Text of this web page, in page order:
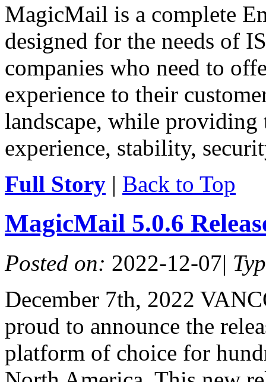
MagicMail is a complete
designed for the needs of
companies who need to
experience to their
landscape, while providing
experience, stability,
Full Story | Back to Top
MagicMail 5.0.6
Posted on: 2022-12-07|
December 7th, 2022
proud to announce the
platform of choice for